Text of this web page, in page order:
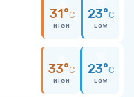
31°C
HIGH
23°C
LOW
33°C
HIGH
23°C
LOW